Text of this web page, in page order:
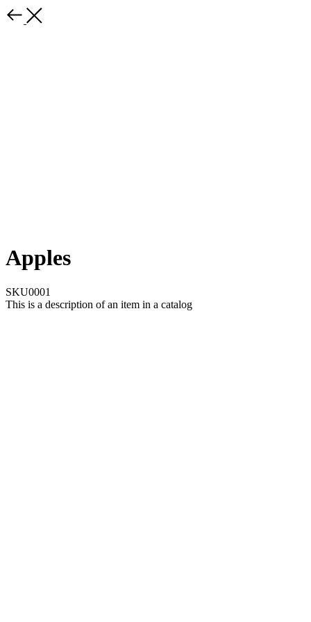
Apples
SKU0001
This is a description of an item in a catalog